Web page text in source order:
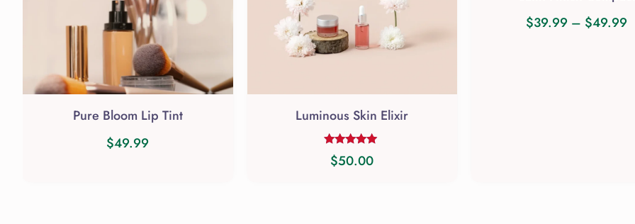
Pure Bloom Lip Tint
$49.99
Luminous Skin Elixir
Rated
5.00
$50.00
$39.99 – $49.99